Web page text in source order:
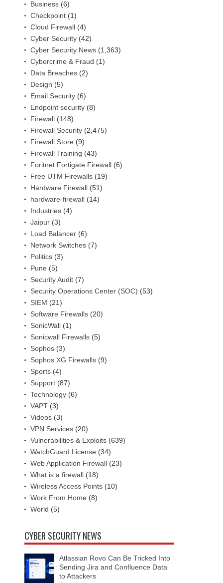
Business (6)
Checkpoint (1)
Cloud Firewall (4)
Cyber Security (42)
Cyber Security News (1,363)
Cybercrime & Fraud (1)
Data Breaches (2)
Design (5)
Email Security (6)
Endpoint security (8)
Firewall (148)
Firewall Security (2,475)
Firewall Store (9)
Firewall Training (43)
Foritnet Fortigate Firewall (6)
Free UTM Firewalls (19)
Hardware Firewall (51)
hardware-firewall (14)
Industries (4)
Jaipur (3)
Load Balancer (6)
Network Switches (7)
Politics (3)
Pune (5)
Security Audit (7)
Security Operations Center (SOC) (53)
SIEM (21)
Software Firewalls (20)
SonicWall (1)
Sonicwall Firewalls (5)
Sophos (3)
Sophos XG Firewalls (9)
Sports (4)
Support (87)
Technology (6)
VAPT (3)
Videos (3)
VPN Services (20)
Vulnerabilities & Exploits (639)
WatchGuard License (34)
Web Application Firewall (23)
What is a firewall (18)
Wireless Access Points (10)
Work From Home (8)
World (5)
CYBER SECURITY NEWS
Atlassian Rovo Can Be Tricked Into
Sending Jira and Confluence Data
to Attackers